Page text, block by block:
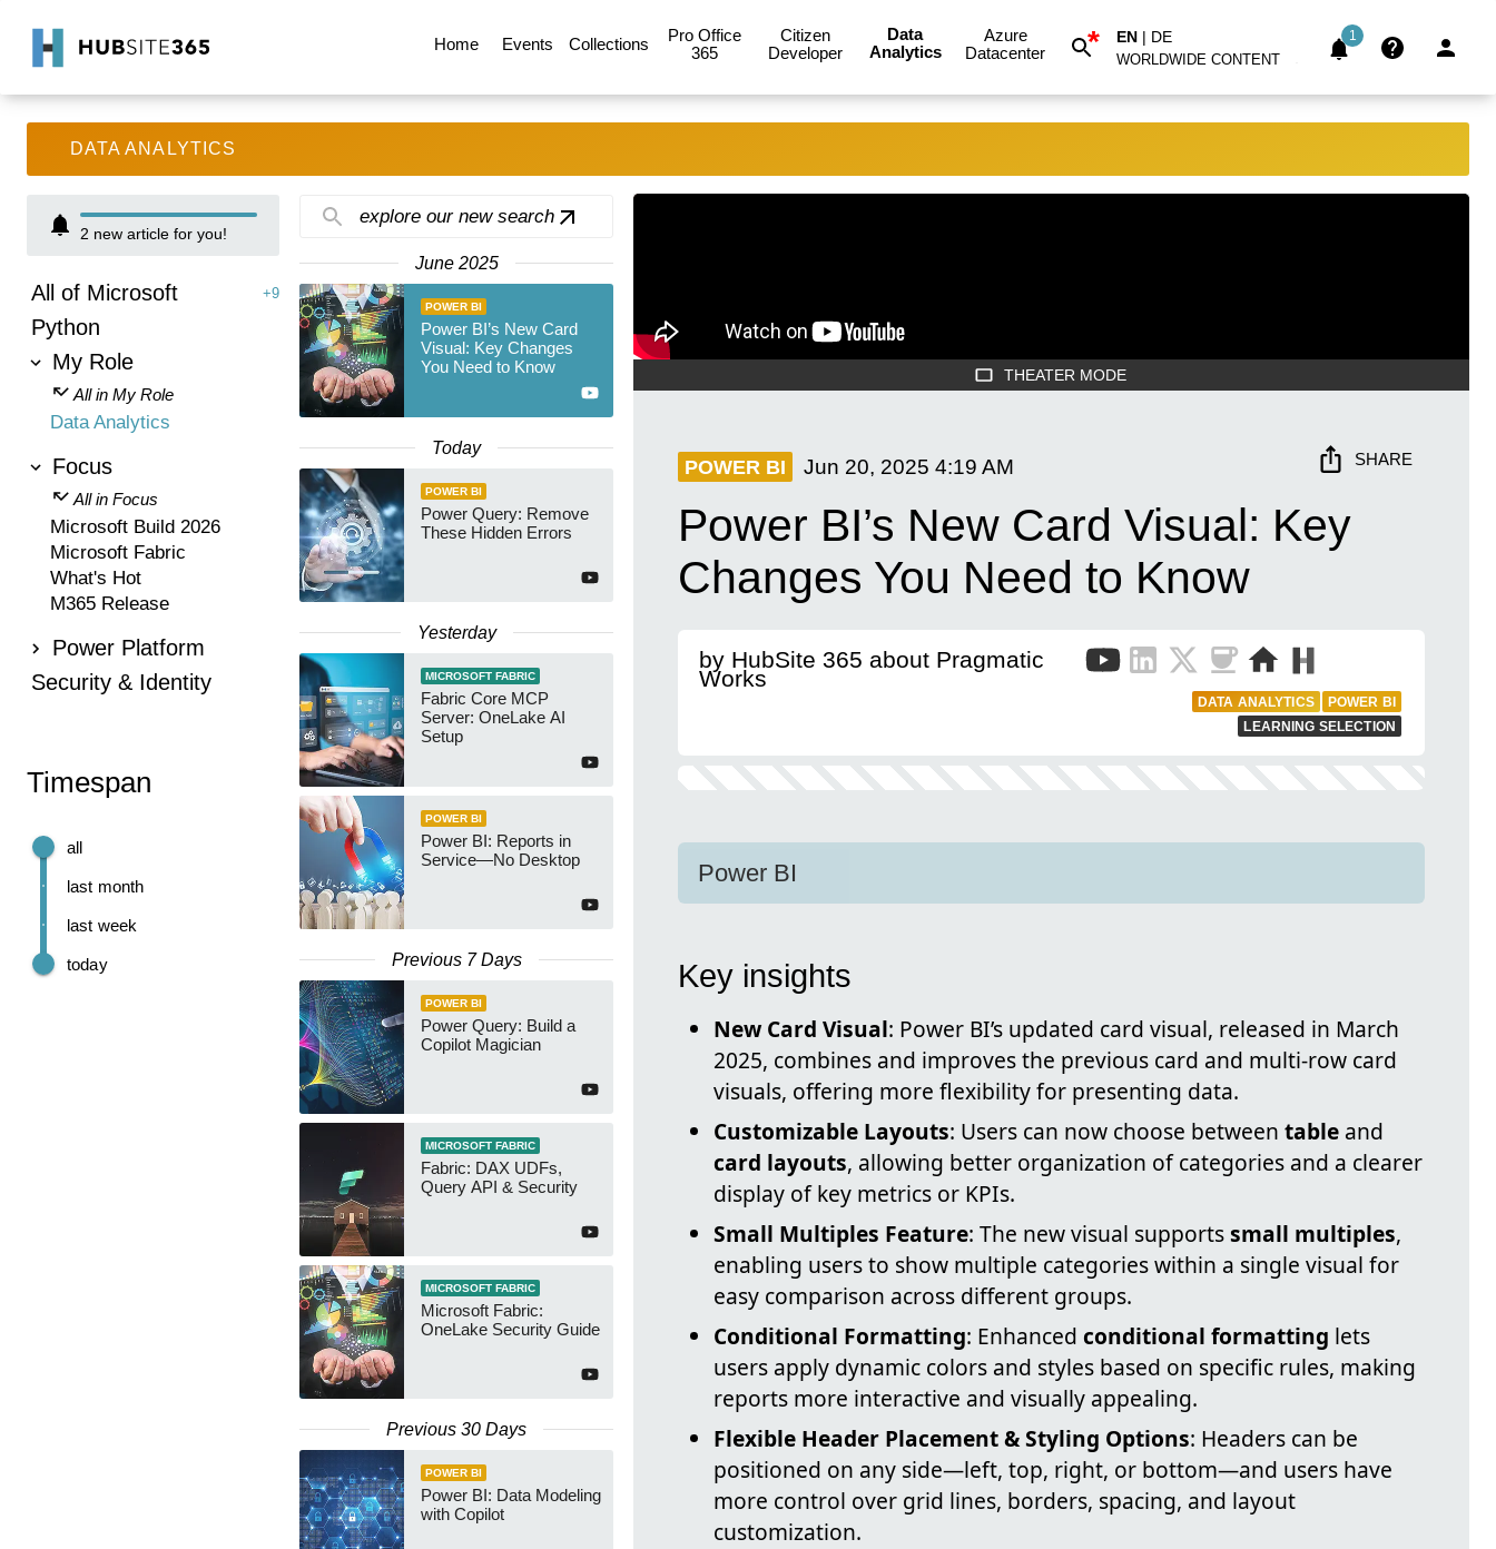
Home Events Collections
Pro Office
365
Citizen
Developer
Data
Analytics
Azure
Datacenter
* EN | DE
WORLDWIDE CONTENT
1
DATA ANALYTICS
2 new article for you!
All of Microsoft +9
Python
My Role
All in My Role
Data Analytics
Focus
All in Focus
Microsoft Build 2026
Microsoft Fabric
What's Hot
M365 Release
Power Platform
Security & Identity
Timespan
today
last week
last month
all
explore our new search
June 2025
POWER BI
Power BI’s New Card
Visual: Key Changes
You Need to Know
Today
POWER BI
Power Query: Remove
These Hidden Errors
Yesterday
MICROSOFT FABRIC
Fabric Core MCP
Server: OneLake AI
Setup
POWER BI
Power BI: Reports in
Service—No Desktop
Previous 7 Days
POWER BI
Power Query: Build a
Copilot Magician
MICROSOFT FABRIC
Fabric: DAX UDFs,
Query API & Security
MICROSOFT FABRIC
Microsoft Fabric:
OneLake Security Guide
Previous 30 Days
POWER BI
Power BI: Data Modeling
with Copilot
THEATER MODE
POWER BI Jun 20, 2025 4:19 AM SHARE
Power BI’s New Card Visual: Key
Changes You Need to Know
by HubSite 365 about Pragmatic
Works
DATA ANALYTICS
POWER BI
LEARNING SELECTION
Power BI
Key insights
New Card Visual: Power BI’s updated card visual, released in March
2025, combines and improves the previous card and multi-row card
visuals, offering more flexibility for presenting data.
Customizable Layouts: Users can now choose between table and
card layouts, allowing better organization of categories and a clearer
display of key metrics or KPIs.
Small Multiples Feature: The new visual supportssmall multiples,
enabling users to show multiple categories within a single visual for
easy comparison across different groups.
Conditional Formatting: Enhanced conditional formatting lets
users apply dynamic colors and styles based on specific rules, making
reports more interactive and visually appealing.
Flexible Header Placement & Styling Options: Headers can be
positioned on any side—left, top, right, or bottom—and users have
more control over grid lines, borders, spacing, and layout
customization.